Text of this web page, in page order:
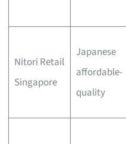
Nitori Retail
Singapore
Japanese
affordable-
quality